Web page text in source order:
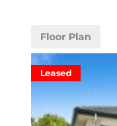
Floor Plan
Leased